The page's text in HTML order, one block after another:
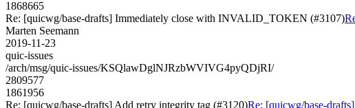
1868665
Re: [quicwg/base-drafts] Immediately close with INVALID_TOKEN (#3107)
Marten Seemann
2019-11-23
quic-issues
/arch/msg/quic-issues/KSQlawDglNJRzbWVIVG4pyQDjRI/
2809577
1861956
Re: [quicwg/base-drafts] Add retry integrity tag (#3120)Re: [quicwg/base-